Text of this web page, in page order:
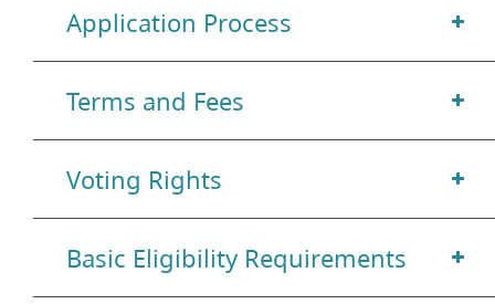
Application Process
Terms and Fees
Voting Rights
Basic Eligibility Requirements